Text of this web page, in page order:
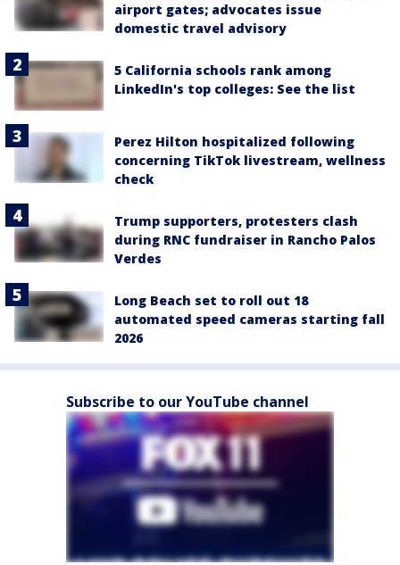
airport gates; advocates issue
domestic travel advisory
5 California schools rank among
LinkedIn's top colleges: See the list
Perez Hilton hospitalized following
concerning TikTok livestream, wellness
check
Trump supporters, protesters clash
during RNC fundraiser in Rancho Palos
Verdes
Long Beach set to roll out 18
automated speed cameras starting fall
2026
Subscribe to our YouTube channel